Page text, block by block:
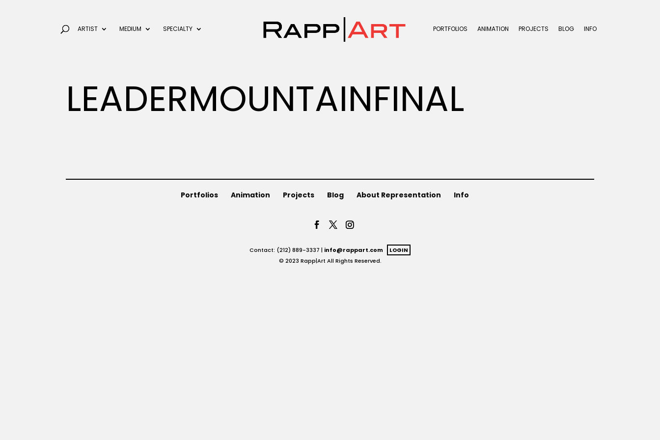
ARTIST MEDIUM SPECIALTY PORTFOLIOS ANIMATION PROJECTS BLOG INFO
LEADERMOUNTAINFINAL
Portfolios Animation Projects Blog About Representation Info
Contact: (212) 889-3337 | info@rappart.com
LOGIN
© 2023 Rapp|Art All Rights Reserved.